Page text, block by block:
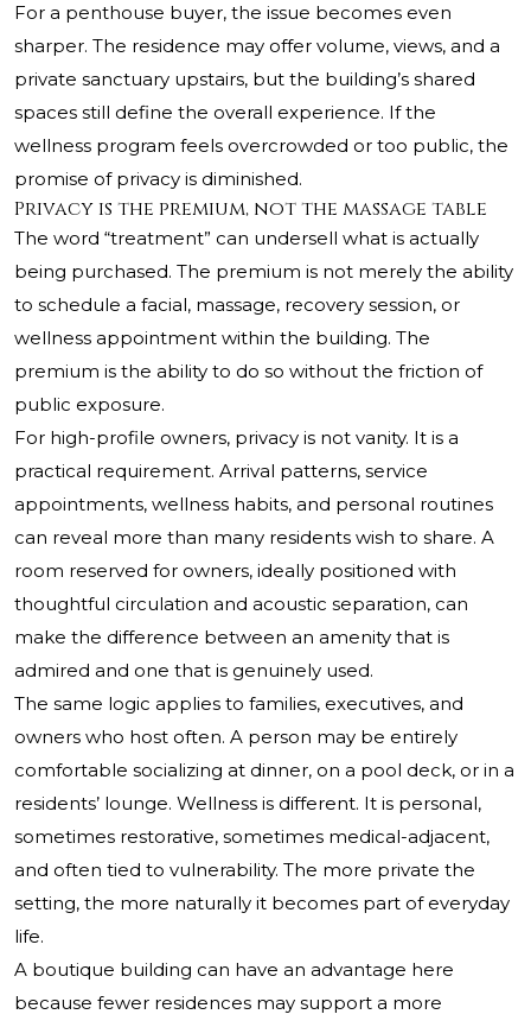
For a penthouse buyer, the issue becomes even
sharper. The residence may offer volume, views, and a
private sanctuary upstairs, but the building’s shared
spaces still define the overall experience. If the
wellness program feels overcrowded or too public, the
promise of privacy is diminished.
Privacy is the premium, not the massage table
The word “treatment” can undersell what is actually
being purchased. The premium is not merely the ability
to schedule a facial, massage, recovery session, or
wellness appointment within the building. The
premium is the ability to do so without the friction of
public exposure.
For high-profile owners, privacy is not vanity. It is a
practical requirement. Arrival patterns, service
appointments, wellness habits, and personal routines
can reveal more than many residents wish to share. A
room reserved for owners, ideally positioned with
thoughtful circulation and acoustic separation, can
make the difference between an amenity that is
admired and one that is genuinely used.
The same logic applies to families, executives, and
owners who host often. A person may be entirely
comfortable socializing at dinner, on a pool deck, or in a
residents’ lounge. Wellness is different. It is personal,
sometimes restorative, sometimes medical-adjacent,
and often tied to vulnerability. The more private the
setting, the more naturally it becomes part of everyday
life.
A boutique building can have an advantage here
because fewer residences may support a more